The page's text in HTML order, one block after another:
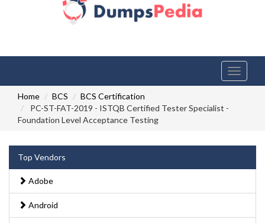
Toggle
Home
BCS
BCS Certification
PC-ST-FAT-2019 - ISTQB Certified Tester Specialist -
Foundation Level Acceptance Testing
Top Vendors
Adobe
Android